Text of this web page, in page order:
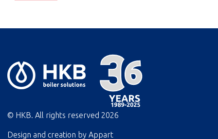
© HKB. All rights reserved 2026
Design and creation by Appart